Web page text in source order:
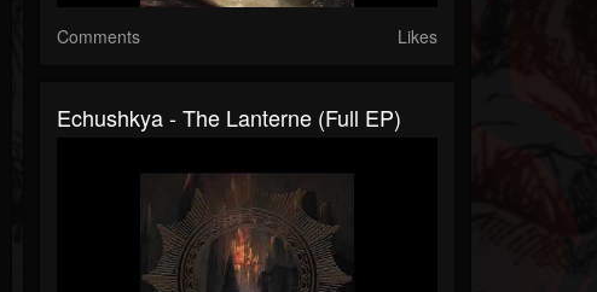
Comments Likes
Echushkya - The Lanterne (Full EP)